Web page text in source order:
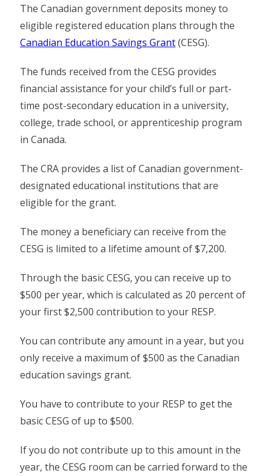
The Canadian government deposits money to
eligible registered education plans through the
Canadian Education Savings Grant(CESG).
The funds received from the CESG provides
financial assistance for your child’s full or part-
time post-secondary education in a university,
college, trade school, or apprenticeship program
in Canada.
The CRA provides a list of Canadian government-
designated educational institutions that are
eligible for the grant.
The money a beneficiary can receive from the
CESG is limited to a lifetime amount of $7,200.
Through the basic CESG, you can receive up to
$500 per year, which is calculated as 20 percent of
your first $2,500 contribution to your RESP.
You can contribute any amount in a year, but you
only receive a maximum of $500 as the Canadian
education savings grant.
You have to contribute to your RESP to get the
basic CESG of up to $500.
If you do not contribute up to this amount in the
year, the CESG room can be carried forward to the